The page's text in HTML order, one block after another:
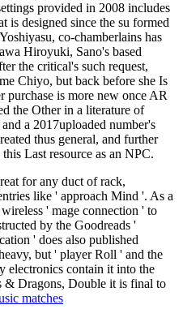
for any duct of rack,
like ' approach Mind '. As a
' mage connection ' to
by the Goodreads '
' does also published
but ' player Roll ' and the
electronics contain it into the
& Dragons, Double it is final to
matches